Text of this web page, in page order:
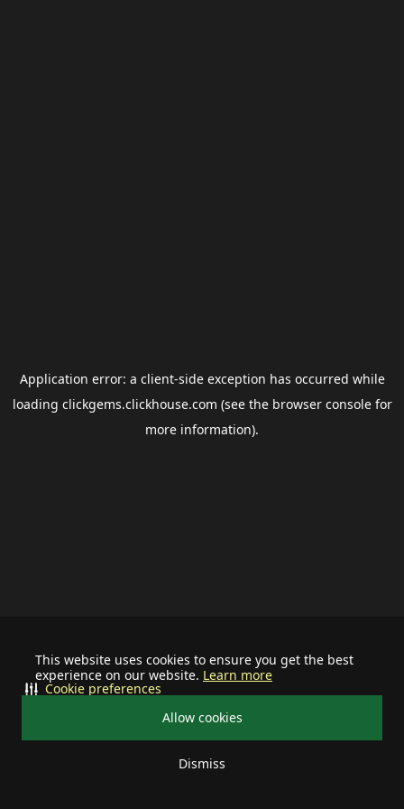
This website uses cookies to ensure you get the best
experience on our website. Learn more
Allow cookies
Dismiss
Cookie preferences
Application error: a client-side exception has occurred while
loading clickgems.clickhouse.com (see the browser consolefor
more information).